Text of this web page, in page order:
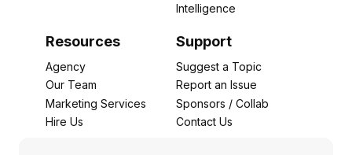
Intelligence
Resources
Agency
Our Team
Marketing Services
Hire Us
Support
Suggest a Topic
Report an Issue
Sponsors / Collab
Contact Us